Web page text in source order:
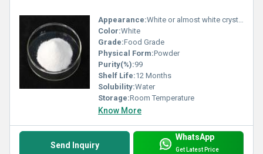
Appearance:White or almost white crystalline powder
Color:White
Grade:Food Grade
Physical Form:Powder
Purity(%):99
Shelf Life:12 Months
Solubility:Water
Storage:Room Temperature
Know More
Send Inquiry
WhatsApp
Get Latest Price